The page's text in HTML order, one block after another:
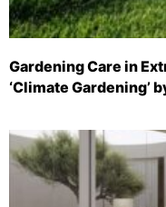
Gardening Care in
‘Climate Gardening’